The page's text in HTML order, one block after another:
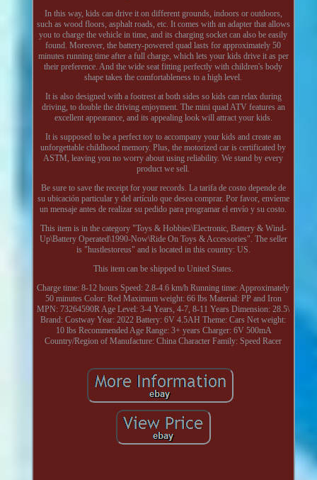
In this way, kids can drive it on different grounds, indoors or outdoors,
such as wood floors, asphalt roads, etc. It comes with an adapter that allows
you to charge the vehicle in time, and its charging socket can also be easily
found. Moreover, the battery-powered quad lasts for approximately 50
minutes running time after a full charge, which lets your kids drive it as per
their preference. And the wide seat fitting perfectly with children's body
shape takes the comfortableness to a high level.
It is also designed with a footrest at both sides so kids can relax during
driving, to double the driving enjoyment. The mini quad ATV features an
excellent appearance, and its appealing look will attract your kids.
It is supposed to be a perfect toy to accompany your kids and create an
unforgettable childhood memory. Plus, the motorized car is certificated by
ASTM, leaving you no worry about using reliability. We stand by every
product we sell.
Be sure to save the receipt for your records. La tarifa de costo depende de
su ubicación particular y del artículo que desea comprar. Por favor, envíeme
un mensaje antes de realizar su pedido para programar el envío y su costo.
This item is in the category "Toys & Hobbies\Electronic, Battery & Wind-
Up\Battery Operated\1990-Now\Ride On Toys & Accessories". The seller
is "hustlestoreus" and is located in this country: US.
This item can be shipped to United States.
Charge time: 8-12 hours Speed: 2.8-4.6 km/h Running time: Approximately
50 minutes Color: Red Maximum weight: 66 lbs Material: PP and Iron
MPN: 73264590R Age Level: 3-4 Years, 4-7, 8-11 Years Dimension: 28.5\
Brand: Costway Year: 2022 Battery: 6V 4.5AH Theme: Cars Net weight:
10 lbs Recommended Age Range: 3+ years Charger: 6V 500mA
Country/Region of Manufacture: China Character Family: Speed Racer